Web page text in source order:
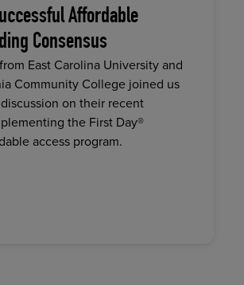
Affordable
Consensus
East Carolina University and
Community College joined us
on their recent
the First Day®
access program.